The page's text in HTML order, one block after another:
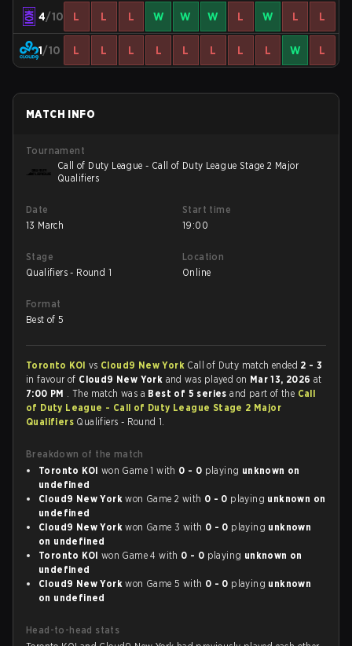
4/10 L L L W W W L W L L
1/10 L L L L L L L L W L
MATCH INFO
Tournament
Call of Duty League - Call of Duty League Stage 2 Major
Qualifiers
Date
13 March
Start time
19:00
Stage
Qualifiers - Round 1
Location
Online
Format
Best of 5
Toronto KOI vs Cloud9 New York Call of Duty match ended 2 - 3
in favour of Cloud9 New York and was played on Mar 13, 2026at
7:00 PM . The match was a Best of 5 seriesand part of the Call
of Duty League - Call of Duty League Stage 2 Major
Qualifiers Qualifiers - Round 1.
Breakdown of the match
Toronto KOI won Game 1 with 0 - 0 playing unknown on
undefined
Cloud9 New York won Game 2 with 0 - 0 playing unknown on
undefined
Cloud9 New York won Game 3 with 0 - 0 playing unknown
on undefined
Toronto KOI won Game 4 with 0 - 0 playing unknown on
undefined
Cloud9 New York won Game 5 with 0 - 0 playing unknown
on undefined
Head-to-head stats